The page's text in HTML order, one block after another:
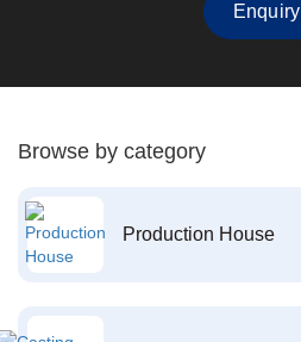
Enquiry
Browse by category
Production House